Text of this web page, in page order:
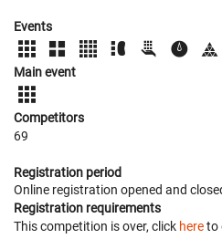
Events
Main event
Competitors
69
Registration period
Online registration opened and
Registration requirements
This competition is over, click hereto